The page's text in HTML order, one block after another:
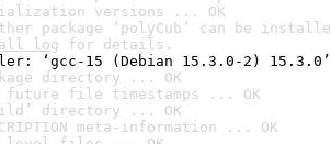
versions ... OK
package ‘polyCub’ can be
log for details.
‘gcc-15 (Debian 15.3.0-2) 15.3.0’
directory ... OK
future file timestamps ... OK
directory ... OK
meta-information ... OK